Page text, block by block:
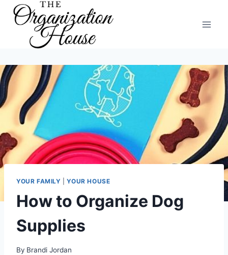
Skip
YOUR FAMILY |YOUR HOUSE
How to Organize Dog
Supplies
By Brandi Jordan